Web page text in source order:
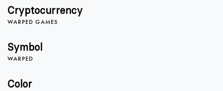
Cryptocurrency
WARPED GAMES
Symbol
WARPED
Color